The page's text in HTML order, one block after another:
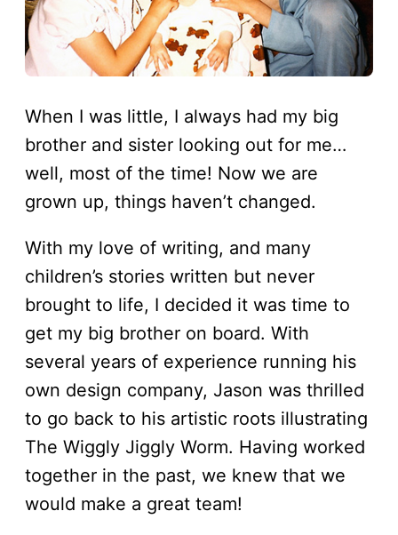
When I was little, I always had my big
brother and sister looking out for me…
well, most of the time! Now we are
grown up, things haven’t changed.
With my love of writing, and many
children’s stories written but never
brought to life, I decided it was time to
get my big brother on board. With
several years of experience running his
own design company, Jason was thrilled
to go back to his artistic roots illustrating
The Wiggly Jiggly Worm. Having worked
together in the past, we knew that we
would make a great team!